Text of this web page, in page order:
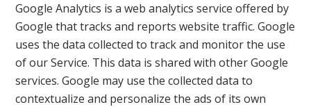
Google Analytics is a web analytics service offered by
Google that tracks and reports website traffic. Google
uses the data collected to track and monitor the use
of our Service. This data is shared with other Google
services. Google may use the collected data to
contextualize and personalize the ads of its own